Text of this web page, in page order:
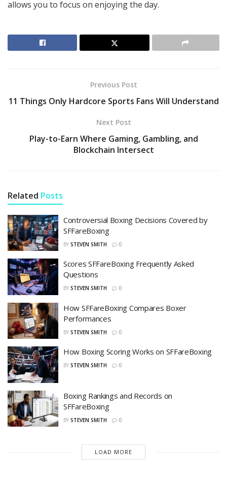
allows you to focus on enjoying the day.
Previous Post
11 Things Only Hardcore Sports Fans Will Understand
Next Post
Play-to-Earn Where Gaming, Gambling, and
Blockchain Intersect
Related Posts
Controversial Boxing Decisions Covered by
SFFareBoxing
BY STEVEN SMITH 0
Scores SFFareBoxing Frequently Asked
Questions
BY STEVEN SMITH 0
How SFFareBoxing Compares Boxer
Performances
BY STEVEN SMITH 0
How Boxing Scoring Works on SFFareBoxing
BY STEVEN SMITH 0
Boxing Rankings and Records on
SFFareBoxing
BY STEVEN SMITH 0
LOAD MORE